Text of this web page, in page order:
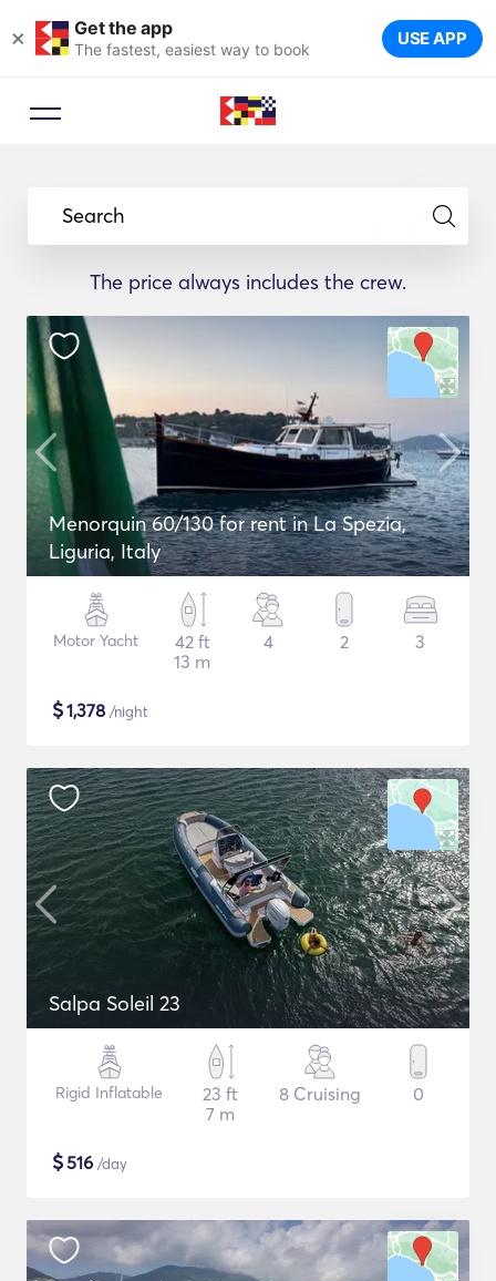
× Get the app
The fastest, easiest way to book USE APP
Search
The price always includes the crew.
Menorquin 60/130 for rent in La Spezia,
Liguria, Italy
Motor Yacht
42 ft
13 m
4 2 3
$1,378 /night
Salpa Soleil 23
Rigid Inflatable
23 ft
7 m
8 Cruising 0
$516 /day